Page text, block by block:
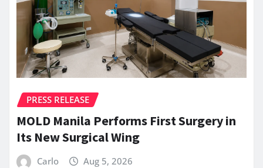
PRESS RELEASE
MOLD Manila Performs First Surgery in
Its New Surgical Wing
Carlo Aug 5, 2026